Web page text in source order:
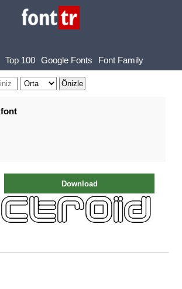
Top 100 Google Fonts Font Family
Download